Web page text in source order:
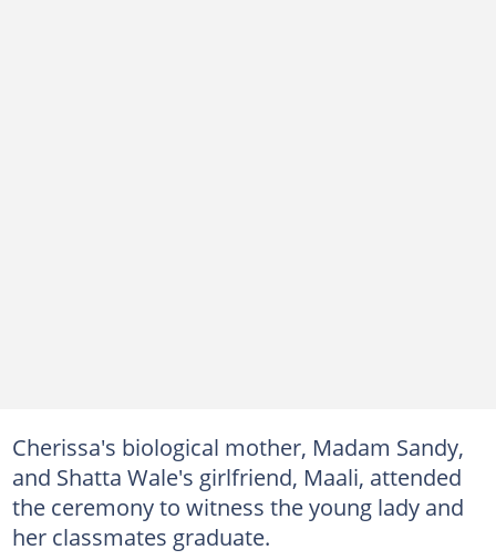
Cherissa's biological mother, Madam Sandy,
and Shatta Wale's girlfriend, Maali, attended
the ceremony to witness the young lady and
her classmates graduate.